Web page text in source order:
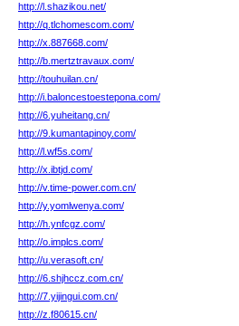
http://l.shazikou.net/
http://q.tlchomescom.com/
http://x.887668.com/
http://b.mertztravaux.com/
http://touhuilan.cn/
http://i.baloncestoestepona.com/
http://6.yuheitang.cn/
http://9.kumantapinoy.com/
http://l.wf5s.com/
http://x.ibtjd.com/
http://v.time-power.com.cn/
http://y.yomlwenya.com/
http://h.ynfcgz.com/
http://o.implcs.com/
http://u.verasoft.cn/
http://6.shjhccz.com.cn/
http://7.yijingui.com.cn/
http://z.f80615.cn/